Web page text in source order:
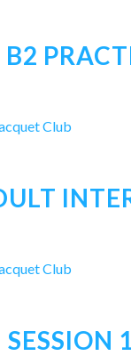
Club
Club
1